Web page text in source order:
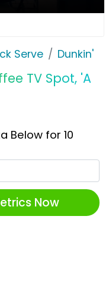
Serve Dunkin'
TV Spot, 'A
Below for 10
Now